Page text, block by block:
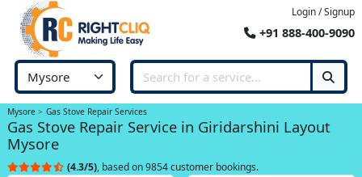
Login / Signup
+91 888-400-9090
Mysore Gas Stove Repair Services
Gas Stove Repair Service in Giridarshini Layout
Mysore
(4.3/5), based on 9854 customer bookings.